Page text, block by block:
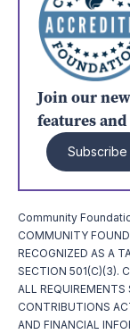
Join our
features
Subscribe
Community
COMMUNITY
RECOGNIZED AS A
SECTION 501(C)(3).
ALL REQUIREMENTS
CONTRIBUTIONS
AND FINANCIAL